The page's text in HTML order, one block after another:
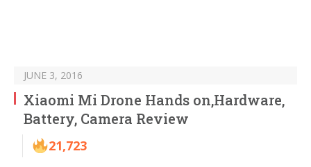
JUNE 3, 2016
Xiaomi Mi Drone Hands on,Hardware,
Battery, Camera Review
21,723